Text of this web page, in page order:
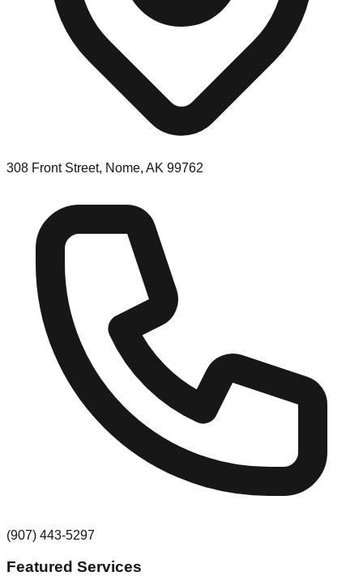
308 Front Street, Nome, AK 99762
(907) 443-5297
Featured Services